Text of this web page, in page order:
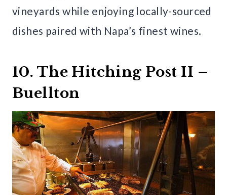
vineyards while enjoying locally-sourced
dishes paired with Napa’s finest wines.
10. The Hitching Post II –
Buellton